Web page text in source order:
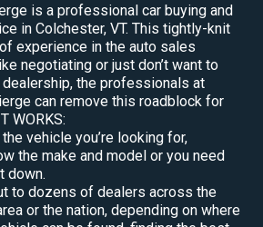
is a professional car buying and
in Colchester, VT. This tightly-knit
experience in the auto sales
negotiating or just don’t want to
the professionals at
can remove this roadblock for
WORKS:
vehicle you’re looking for,
the make and model or you need
down.
to dozens of dealers across the
or the nation, depending on where